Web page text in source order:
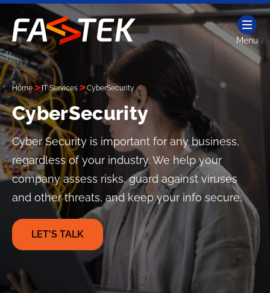
Skip
content
Fastek
Services
Menu
Home IT Services CyberSecurity
CyberSecurity
Cyber Security is important for any business,
regardless of your industry. We help your
company assess risks, guard against viruses
and other threats, and keep your info secure.
LET'S TALK